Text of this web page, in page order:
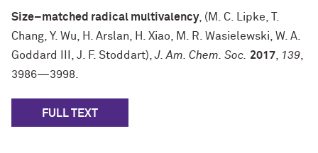
Size–matched radical multivalency, (M. C. Lipke, T.
Chang, Y. Wu, H. Arslan, H. Xiao, M. R. Wasielewski, W. A.
Goddard III, J. F. Stoddart),J. Am. Chem. Soc. 2017 139
3986—3998.
FULL TEXT